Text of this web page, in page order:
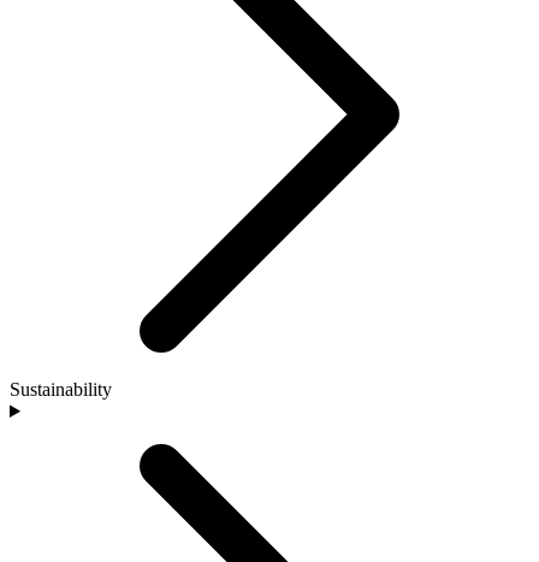
Sustainability